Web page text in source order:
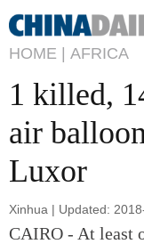
HOME | AFRICA
1 killed,
air
Luxor
Xinhua | Updated:
CAIRO - At least